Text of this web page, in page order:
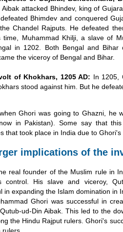
Aibak attacked Bhindev, king of
Bhimdev and conquered
Chandel Rajputs. He defeated
time, Muhammad Khilji, a slave of
in 1202. Both Bengal and
the viceroy of Bengal and Bihar.
of Khokhars, 1205 AD: In 1205,
stood against him. But he
Ghori was going to Ghazni, he
in Pakistan). Some say that
that took place in India due to Ghori's
implications of the
real founder of the Muslim rule in
control. His slave and viceroy,
in expanding the Islam domination in
Ghori was successful in
ud-Din Aibak. This led to the
the Hindu Rajput rulers. Ghori's